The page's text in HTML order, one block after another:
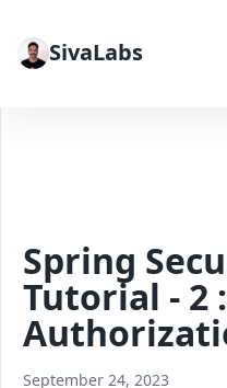
SivaLabs
Spring
Tutorial - 2 :
September 24, 2023